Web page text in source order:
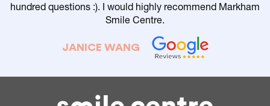
hundred questions :). I would highly recommend Markham
Smile Centre.
JANICE WANG